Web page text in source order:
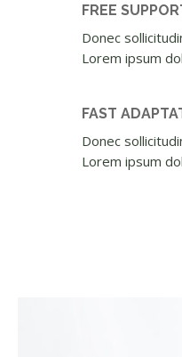
FREE
Donec
Lorem ipsum
FAST
Donec
Lorem ipsum